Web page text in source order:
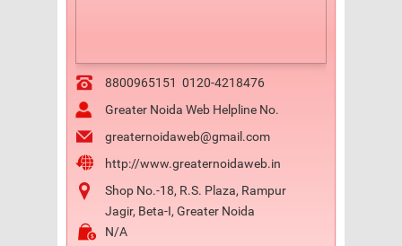
8800965151 0120-4218476
Greater Noida Web Helpline No.
greaternoidaweb@gmail.com
http://www.greaternoidaweb.in
Shop No.-18, R.S. Plaza, Rampur
Jagir, Beta-I, Greater Noida
N/A